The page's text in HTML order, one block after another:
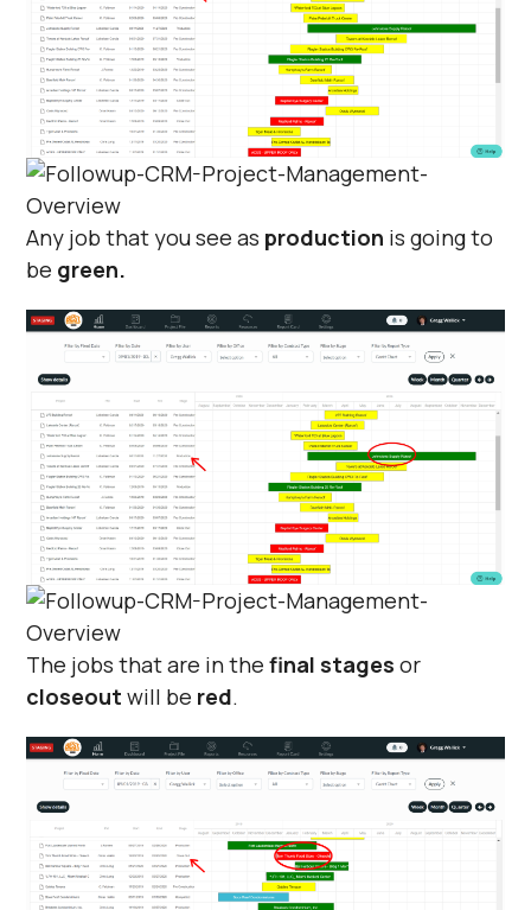
Any job that you see as production is going to
be green.
The jobs that are in thefinal stages or
closeout will be red.